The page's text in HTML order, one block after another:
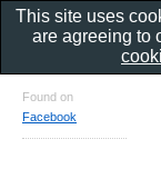
Found on
Facebook
This site uses
are agreeing to